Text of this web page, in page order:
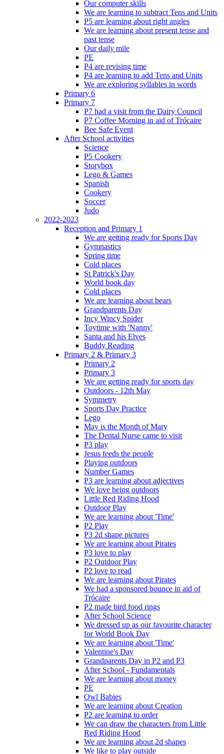
Our computer skills
We are learning to subtract Tens and Units
P5 are learning about right angles
We are learning about present tense and
past tense
Our daily mile
PE
P4 are revising time
P4 are learning to add Tens and Units
We are exploring syllables in words
Primary 6
Primary 7
P7 had a visit from the Dairy Council
P7 Coffee Morning in aid of Trócaire
Bee Safe Event
After School activities
Science
P5 Cookery
Storybox
Lego & Games
Spanish
Cookery
Soccer
Judo
2022-2023
Reception and Primary 1
We are getting ready for Sports Day
Gymnastics
Spring time
Cold places
St Patrick's Day
World book day
Cold places
We are learning about bears
Grandparents Day
Incy Wincy Spider
Toytime with 'Nanny'
Santa and his Elves
Buddy Reading
Primary 2 & Primary 3
Primary 2
Primary 3
We are getting ready for sports day
Outdoors - 12th May
Symmetry
Sports Day Practice
Lego
May is the Month of Mary
The Dental Nurse came to visit
P3 play
Jesus feeds the people
Playing outdoors
Number Games
P3 are learning about adjectives
We love being outdoors
Little Red Riding Hood
Outdoor Play
We are learning about 'Time'
P2 Play
P3 2d shape pictures
We are learning about Pirates
P3 love to play
P2 Outdoor Play
P2 love to read
We are learning about Pirates
We had a sponsored bounce in aid of
Trócaire
P2 made bird food rings
After School Science
We dressed up as our favourite character
for World Book Day
We are learning about 'Time'
Valentine's Day
Grandparents Day in P2 and P3
After School - Fundamentals
We are learning about money
PE
Owl Babies
We are learning about Creation
P2 are learning to order
We can draw the characters from Little
Red Riding Hood
We are learning about 2d shapes
We like to play outside